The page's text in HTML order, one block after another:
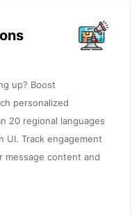
up? Boost
personalized
20 regional languages
UI. Track engagement
message content and